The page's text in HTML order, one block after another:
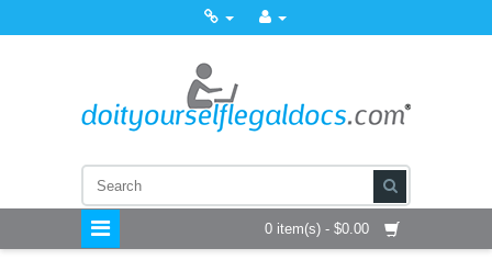
0 item(s) - $0.00